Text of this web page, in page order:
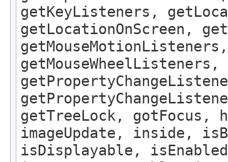
getKeyListeners,
getLocationOnScreen,
getTreeLock, gotFocus,
imageUpdate, inside,
isDisplayable,